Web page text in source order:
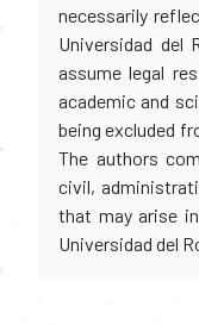
necessarily
Universidad del
assume legal
academic and
being excluded
The authors
civil,
that may arise
Universidad del